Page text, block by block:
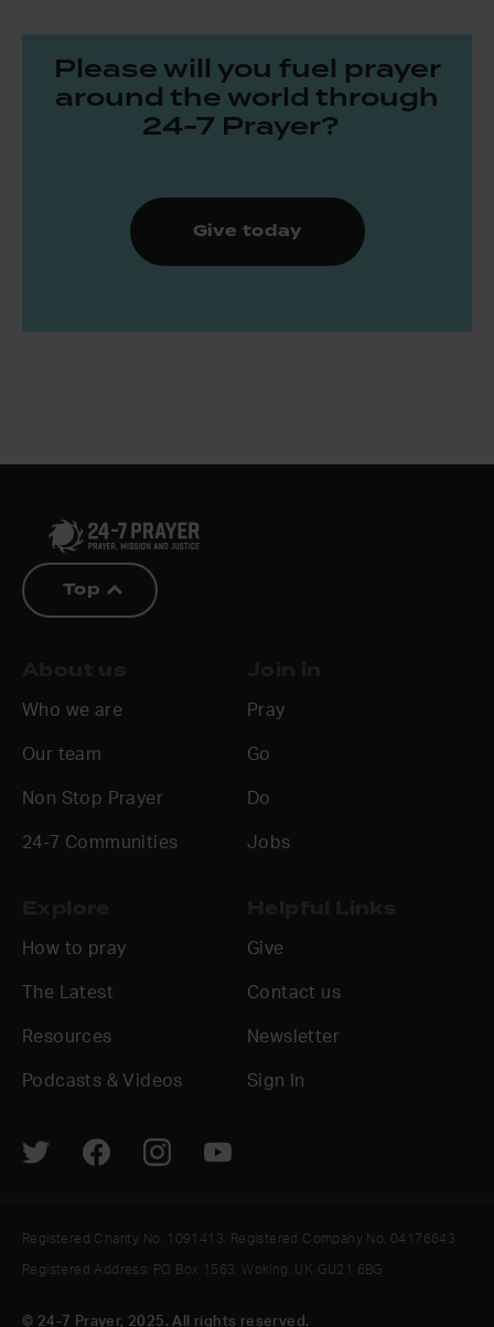
Please will you fuel prayer
around the world through
24-7 Prayer?
Give today
Top
Who we are
Our team
Non Stop Prayer
24-7 Communities
Pray
Go
Do
Jobs
How to pray
The Latest
Resources
Podcasts & Videos
Give
Contact us
Newsletter
Sign In
© 24-7 Prayer, 2025. All rights reserved.
Registered Charity No. 1091413. Registered Company No. 04176643
Registered Address: PO Box 1563, Woking, UK GU21 6BG